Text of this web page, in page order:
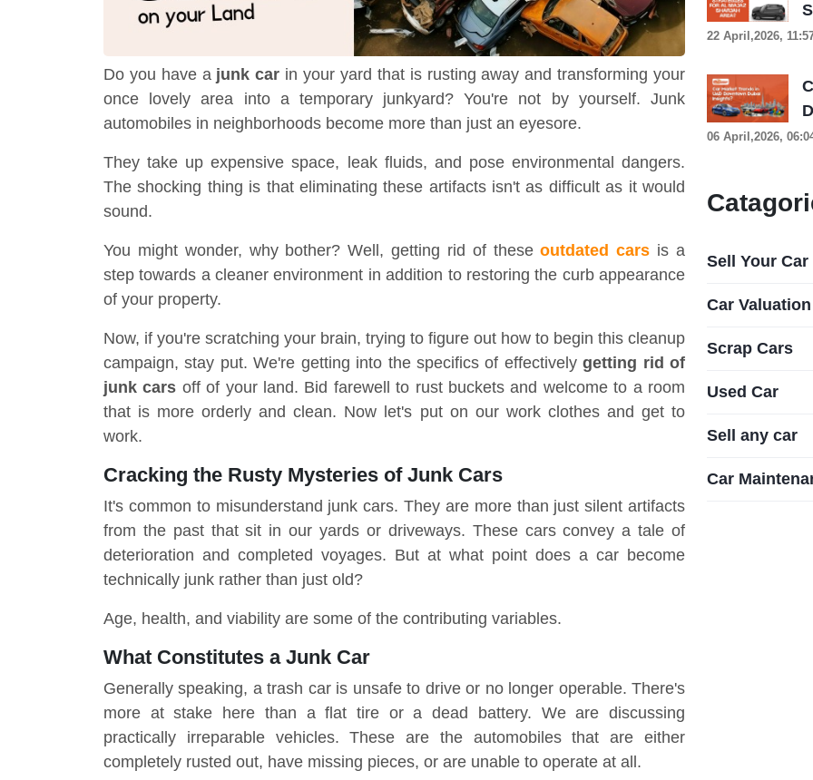
Do you have a junk car in your yard that is rusting away and transforming your
once lovely area into a temporary junkyard? You're not by yourself. Junk
automobiles in neighborhoods become more than just an eyesore.
They take up expensive space, leak fluids, and pose environmental dangers.
The shocking thing is that eliminating these artifacts isn't as difficult as it would
sound.
You might wonder, why bother? Well, getting rid of theseoutdated cars is a
step towards a cleaner environment in addition to restoring the curb appearance
of your property.
Now, if you're scratching your brain, trying to figure out how to begin this cleanup
campaign, stay put. We're getting into the specifics of effectivelygetting rid of
junk cars off of your land. Bid farewell to rust buckets and welcome to a room
that is more orderly and clean. Now let's put on our work clothes and get to
work.
Cracking the Rusty Mysteries of Junk Cars
It's common to misunderstand junk cars. They are more than just silent artifacts
from the past that sit in our yards or driveways. These cars convey a tale of
deterioration and completed voyages. But at what point does a car become
technically junk rather than just old?
Age, health, and viability are some of the contributing variables.
What Constitutes a Junk Car
Generally speaking, a trash car is unsafe to drive or no longer operable. There's
more at stake here than a flat tire or a dead battery. We are discussing
practically irreparable vehicles. These are the automobiles that are either
completely rusted out, have missing pieces, or are unable to operate at all.
22 April,2026,
06 April,2026,
Sell Your Car
Car Valuation
Scrap Cars
Used Car
Sell any car
Car